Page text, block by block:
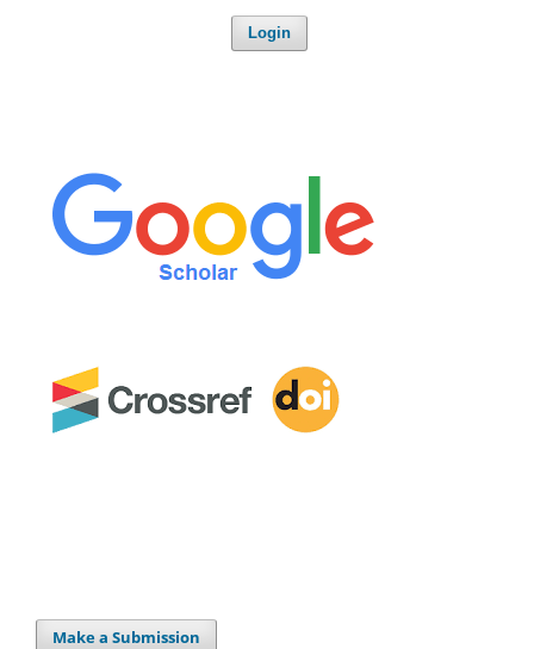
Login
Make a Submission